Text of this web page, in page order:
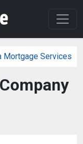
Mortgage Services